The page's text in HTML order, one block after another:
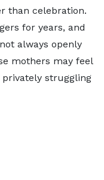
than celebration.
for years, and
always openly
mothers may feel
struggling